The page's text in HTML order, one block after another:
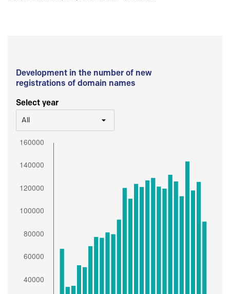
Development in the number of new
registrations of domain names
Select year
All